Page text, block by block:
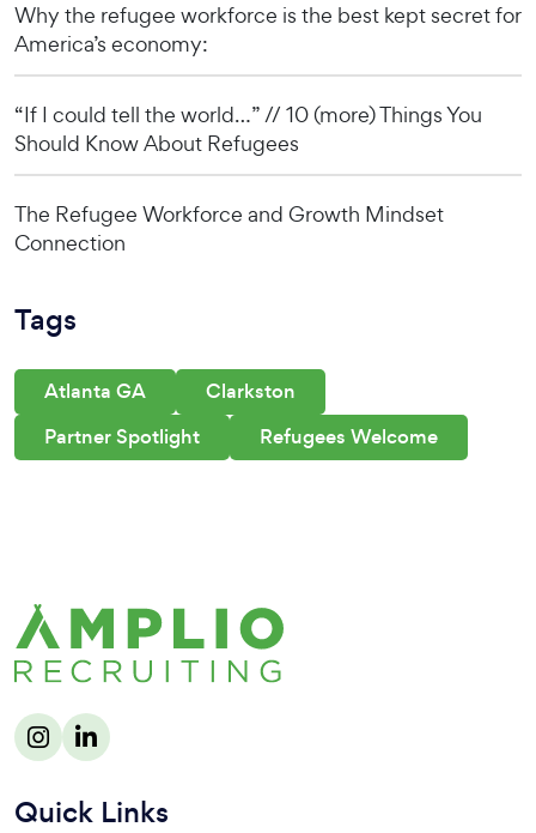
Why the refugee workforce is the best kept secret for
America’s economy:
“If I could tell the world…” // 10 (more) Things You
Should Know About Refugees
The Refugee Workforce and Growth Mindset
Connection
Tags
Atlanta GA
Clarkston
Partner Spotlight
Refugees Welcome
Quick Links